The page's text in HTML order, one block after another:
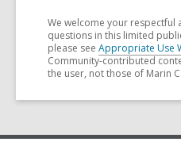
We welcome your
questions in this limited
please see Appropriate Use
Community-contributed
the user, not those of Marin